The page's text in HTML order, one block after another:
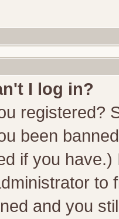
I log in?
registered?
been
if you
to
and you